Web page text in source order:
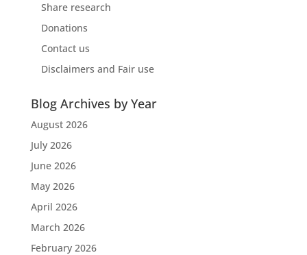
Share research
Donations
Contact us
Disclaimers and Fair use
Blog Archives by Year
August 2026
July 2026
June 2026
May 2026
April 2026
March 2026
February 2026